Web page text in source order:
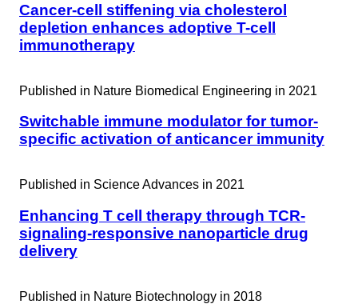
Cancer-cell stiffening via cholesterol
depletion enhances adoptive T-cell
immunotherapy
Published in Nature Biomedical Engineering in 2021
Switchable immune modulator for tumor-
specific activation of anticancer immunity
Published in Science Advances in 2021
Enhancing T cell therapy through TCR-
signaling-responsive nanoparticle drug
delivery
Published in Nature Biotechnology in 2018